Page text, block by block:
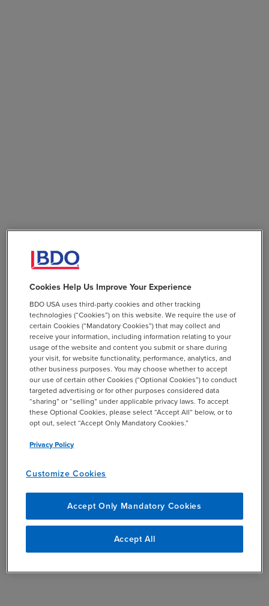
Cookies Help Us Improve Your Experience
BDO USA uses third-party cookies and other tracking
technologies (“Cookies”) on this website. We require the use of
certain Cookies (“Mandatory Cookies”) that may collect and
receive your information, including information relating to your
usage of the website and content you submit or share during
your visit, for website functionality, performance, analytics, and
other business purposes. You may choose whether to accept
our use of certain other Cookies (“Optional Cookies”) to conduct
targeted advertising or for other purposes considered data
“sharing” or “selling” under applicable privacy laws. To accept
these Optional Cookies, please select “Accept All” below, or to
opt out, select “Accept Only Mandatory Cookies.”
Privacy Policy
Customize Cookies
Accept Only Mandatory Cookies
Accept All